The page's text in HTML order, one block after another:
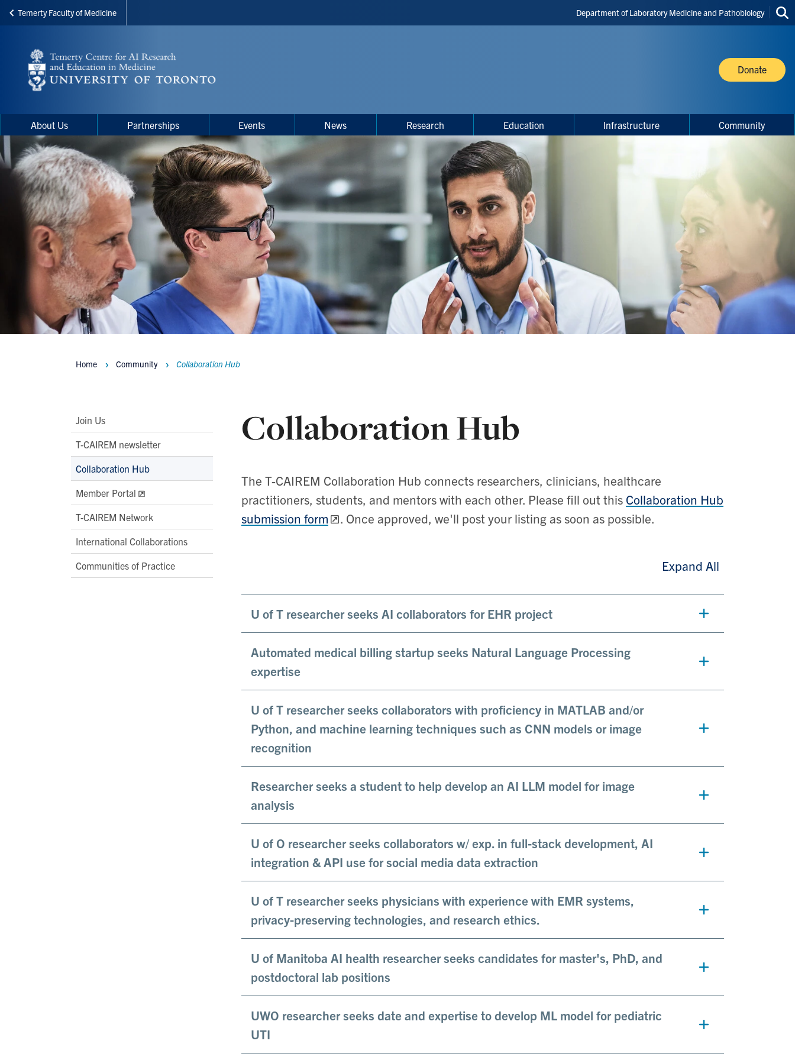
Skip
main
content
Temerty Faculty of Medicine
Header
Shortcuts
Department of Laboratory Medicine and Pathobiology
Donate
Menu
navigation
About Us Partnerships Events News Research Education Infrastructure Community
Main
Second
Level
Navigation
Join Us
T-CAIREM newsletter
Collaboration Hub
Member Portal
T-CAIREM Network
International Collaborations
Communities of Practice
Breadcrumbs
Home Community Collaboration Hub
Collaboration Hub
The T-CAIREM Collaboration Hub connects researchers, clinicians, healthcare
practitioners, students, and mentors with each other. Please fill out this Collaboration Hub
submission form
. Once approved, we'll post your listing as soon as possible.
Expand All
U of T researcher seeks AI collaborators for EHR project
Automated medical billing startup seeks Natural Language Processing
expertise
U of T researcher seeks collaborators with proficiency in MATLAB and/or
Python, and machine learning techniques such as CNN models or image
recognition
Researcher seeks a student to help develop an AI LLM model for image
analysis
U of O researcher seeks collaborators w/ exp. in full-stack development, AI
integration & API use for social media data extraction
U of T researcher seeks physicians with experience with EMR systems,
privacy-preserving technologies, and research ethics.
U of Manitoba AI health researcher seeks candidates for master's, PhD, and
postdoctoral lab positions
UWO researcher seeks date and expertise to develop ML model for pediatric
UTI